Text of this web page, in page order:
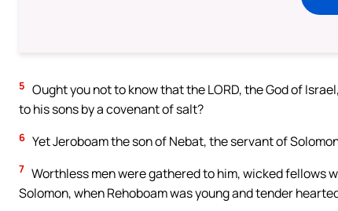
5 Ought you not to know that the LORD, the God of
to his sons by a covenant of salt?
6 Yet Jeroboam the son of Nebat, the servant of
7 Worthless men were gathered to him, wicked fellows
Solomon, when Rehoboam was young and tender